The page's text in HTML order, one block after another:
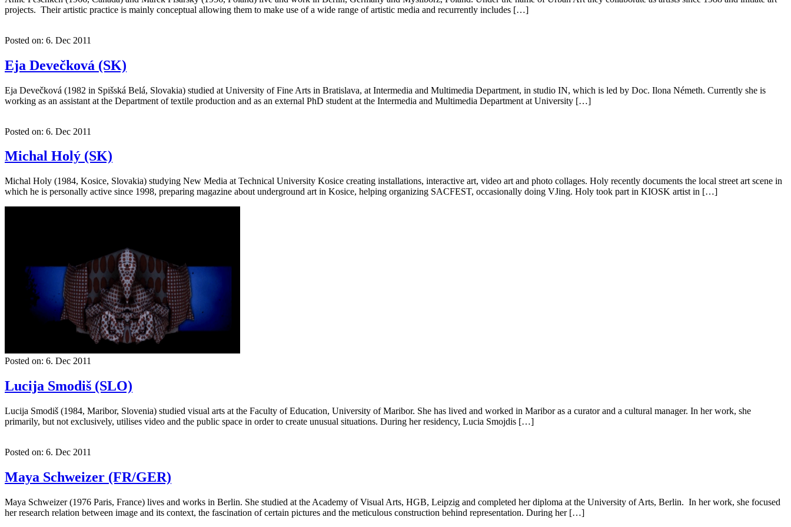
projects. Their artistic practice is mainly conceptual allowing them to make use of a wide range of artistic media and recurrently includes […]
Posted on: 6. Dec 2011
Eja Devečková (SK)
Eja Devečková (1982 in Spišská Belá, Slovakia) studied at University of Fine Arts in Bratislava, at Intermedia and Multimedia Department, in studio IN, which is led by Doc. Ilona Németh. Currently she is
working as an assistant at the Department of textile production and as an external PhD student at the Intermedia and Multimedia Department at University […]
Posted on: 6. Dec 2011
Michal Holý (SK)
Michal Holy (1984, Kosice, Slovakia) studying New Media at Technical University Kosice creating installations, interactive art, video art and photo collages. Holy recently documents the local street art scene in
which he is personally active since 1998, preparing magazine about underground art in Kosice, helping organizing SACFEST, occasionally doing VJing. Holy took part in KIOSK artist in […]
Posted on: 6. Dec 2011
Lucija Smodiš (SLO)
Lucija Smodiš (1984, Maribor, Slovenia) studied visual arts at the Faculty of Education, University of Maribor. She has lived and worked in Maribor as a curator and a cultural manager. In her work, she
primarily, but not exclusively, utilises video and the public space in order to create unusual situations. During her residency, Lucia Smojdis […]
Posted on: 6. Dec 2011
Maya Schweizer (FR/GER)
Maya Schweizer (1976 Paris, France) lives and works in Berlin. She studied at the Academy of Visual Arts, HGB, Leipzig and completed her diploma at the University of Arts, Berlin. In her work, she focused
her research relation between image and its context, the fascination of certain pictures and the meticulous construction behind representation. During her […]